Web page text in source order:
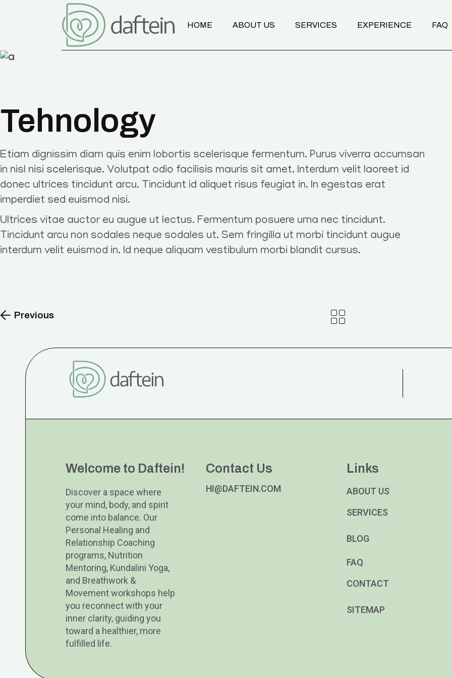
HOME ABOUT US SERVICES EXPERIENCE FAQ
Tehnology
Etiam dignissim diam quis enim lobortis scelerisque fermentum. Purus viverra accumsan
in nisl nisi scelerisque. Volutpat odio facilisis mauris sit amet. Interdum velit laoreet id
donec ultrices tincidunt arcu. Tincidunt id aliquet risus feugiat in. In egestas erat
imperdiet sed euismod nisi.
Ultrices vitae auctor eu augue ut lectus. Fermentum posuere urna nec tincidunt.
Tincidunt arcu non sodales neque sodales ut. Sem fringilla ut morbi tincidunt augue
interdum velit euismod in. Id neque aliquam vestibulum morbi blandit cursus.
Previous
Welcome to Daftein!
Discover a space where
your mind, body, and spirit
come into balance. Our
Personal Healing and
Relationship Coaching
programs, Nutrition
Mentoring, Kundalini Yoga,
and Breathwork &
Movement workshops help
you reconnect with your
inner clarity, guiding you
toward a healthier, more
fulfilled life.
Contact Us
HI@DAFTEIN.COM
Links
ABOUT US
SERVICES
BLOG
FAQ
CONTACT
SITEMAP